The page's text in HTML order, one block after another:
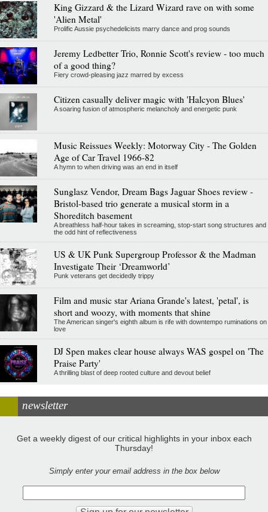
King Gizzard & the Lizard Wizard rave on with some
'Alien Metal'
Prolific Aussie psychedelicists marry dance and prog sounds
Jeremy Ledbetter Trio, Ronnie Scott's review - too much
of a good thing?
Fiery crowd-pleasing jazz marred by excess
Citizen casually deliver magic with 'Halcyon Blues'
A soaring fusion of atmospheric melancholy and energetic punk
Music Reissues Weekly: Motorway City - The Golden
Age of Car Travel 1966-82
A hymn to when driving was an end in itself
Sunglasz Vendor, Dream Bags Jaguar Shoes review -
Bristol-based trio generate a musical storm in a
Shoreditch basement
A breathless half-hour takes in screaming, stop-start song structures and
the odd hint of reflectiveness
US & UK Punk Supergroup Professor & the Madman
Investigate Their ‘Dreamworld’
Punk veterans get decidedly trippy
Film and music star Ariana Grande's latest, 'petal', is
short and woozy, with moments that shine
The American singer's eighth album is rife with downtempo ruminations on
love
DJ Spen makes clear house always WAS gospel on 'The
Praise Party'
A thrilling blast of deep rooted culture and devout belief
newsletter
Get a weekly digest of our critical highlights in your inbox each
Thursday!
Simply enter your email address in the box below